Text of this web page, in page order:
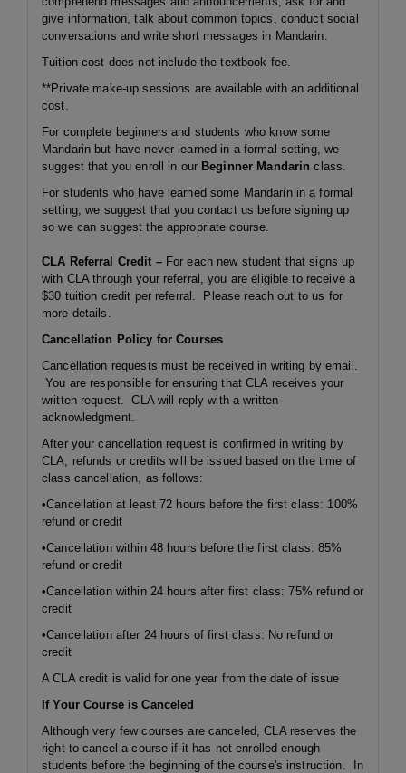
give information, talk about common topics, conduct social
conversations and write short messages in Mandarin.
Tuition cost does not include the textbook fee.
**Private make-up sessions are available with an additional
cost.
For complete beginners and students who know some
Mandarin but have never learned in a formal setting, we
suggest that you enroll in our Beginner Mandarinclass.
For students who have learned some Mandarin in a formal
setting, we suggest that you contact us before signing up
so we can suggest the appropriate course.
CLA Referral Credit – For each new student that signs up
with CLA through your referral, you are eligible to receive a
$30 tuition credit per referral. Please reach out to us for
more details.
Cancellation Policy for Courses
Cancellation requests must be received in writing by email.
You are responsible for ensuring that CLA receives your
written request. CLA will reply with a written
acknowledgment.
After your cancellation request is confirmed in writing by
CLA, refunds or credits will be issued based on the time of
class cancellation, as follows:
•Cancellation at least 72 hours before the first class: 100%
refund or credit
•Cancellation within 48 hours before the first class: 85%
refund or credit
•Cancellation within 24 hours after first class: 75% refund or
credit
•Cancellation after 24 hours of first class: No refund or
credit
A CLA credit is valid for one year from the date of issue
If Your Course is Canceled
Although very few courses are canceled, CLA reserves the
right to cancel a course if it has not enrolled enough
students before the beginning of the course's instruction. In